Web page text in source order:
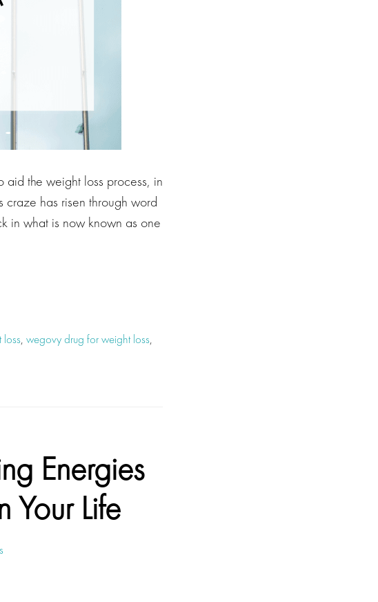
the weight loss process, in
craze has risen through word
in what is now known as one
loss, wegovy drug for weight loss,
Energies
Your Life